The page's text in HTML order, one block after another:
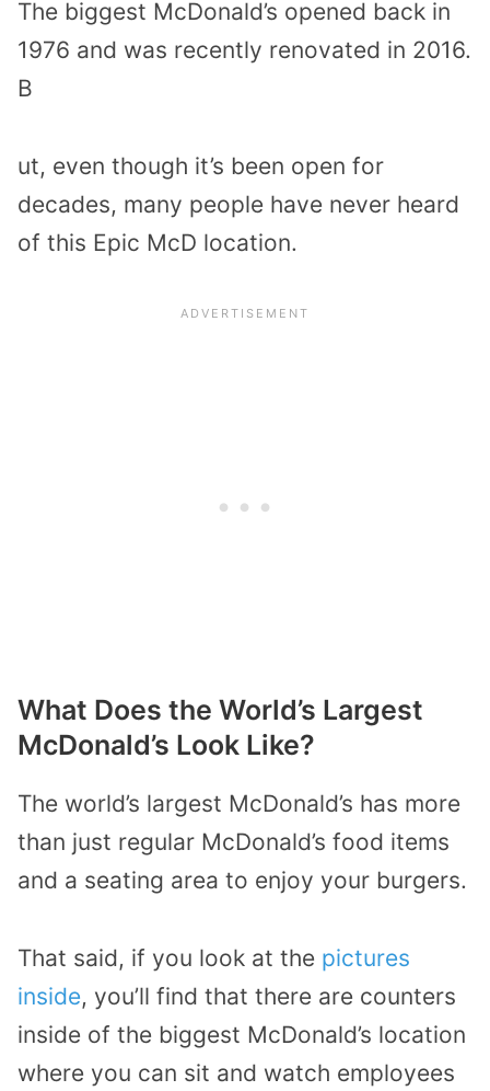
The biggest McDonald’s opened back in
1976 and was recently renovated in 2016.
B
ut, even though it’s been open for
decades, many people have never heard
of this Epic McD location.
What Does the World’s Largest
McDonald’s Look Like?
The world’s largest McDonald’s has more
than just regular McDonald’s food items
and a seating area to enjoy your burgers.
That said, if you look at the pictures
inside, you’ll find that there are counters
inside of the biggest McDonald’s location
where you can sit and watch employees